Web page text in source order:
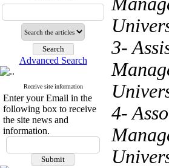
Advanced Search
Receive site information
Enter your Email in the
following box to receive
the site news and
information.
3-
4-